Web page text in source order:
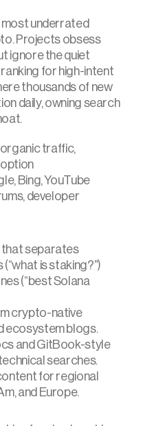
most underrated
Projects obsess
ignore the quiet
for high-intent
thousands of new
daily, owning search
traffic,
Bing, YouTube
developer
that separates
is staking?”)
(“best Solana
crypto-native
ecosystem blogs.
and GitBook-style
searches.
for regional
and Europe.